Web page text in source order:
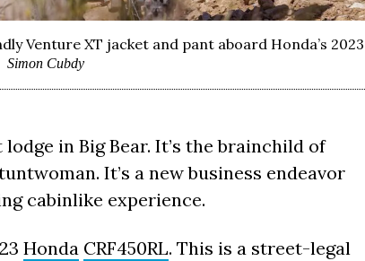
Venture XT jacket and pant aboard Honda’s 2023
Simon Cubdy
in Big Bear. It’s the brainchild of
It’s a new business endeavor
cabinlike experience.
Honda CRF450RL. This is a street-legal